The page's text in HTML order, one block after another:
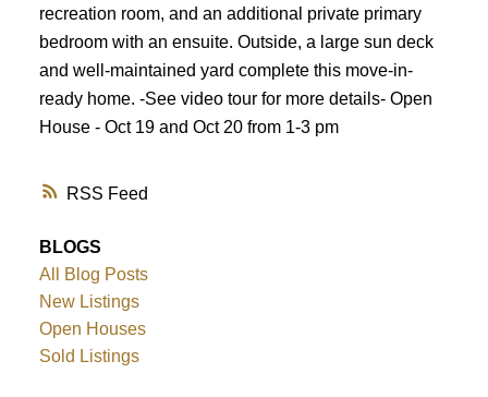
RSS
recreation room, and an additional private primary
bedroom with an ensuite. Outside, a large sun deck
and well-maintained yard complete this move-in-
ready home. -See video tour for more details- Open
House - Oct 19 and Oct 20 from 1-3 pm
BLOGS
All Blog Posts
New Listings
Open Houses
Sold Listings